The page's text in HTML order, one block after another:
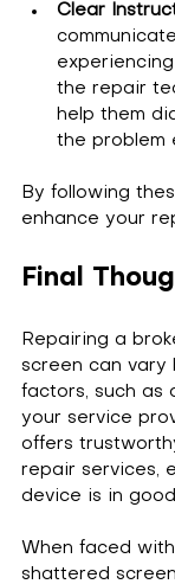
Clear
the repair
help them
the problem
By following
enhance your
Final
Repairing a
screen can vary
factors, such as
your service
offers
repair services,
device is in good
When faced
shattered